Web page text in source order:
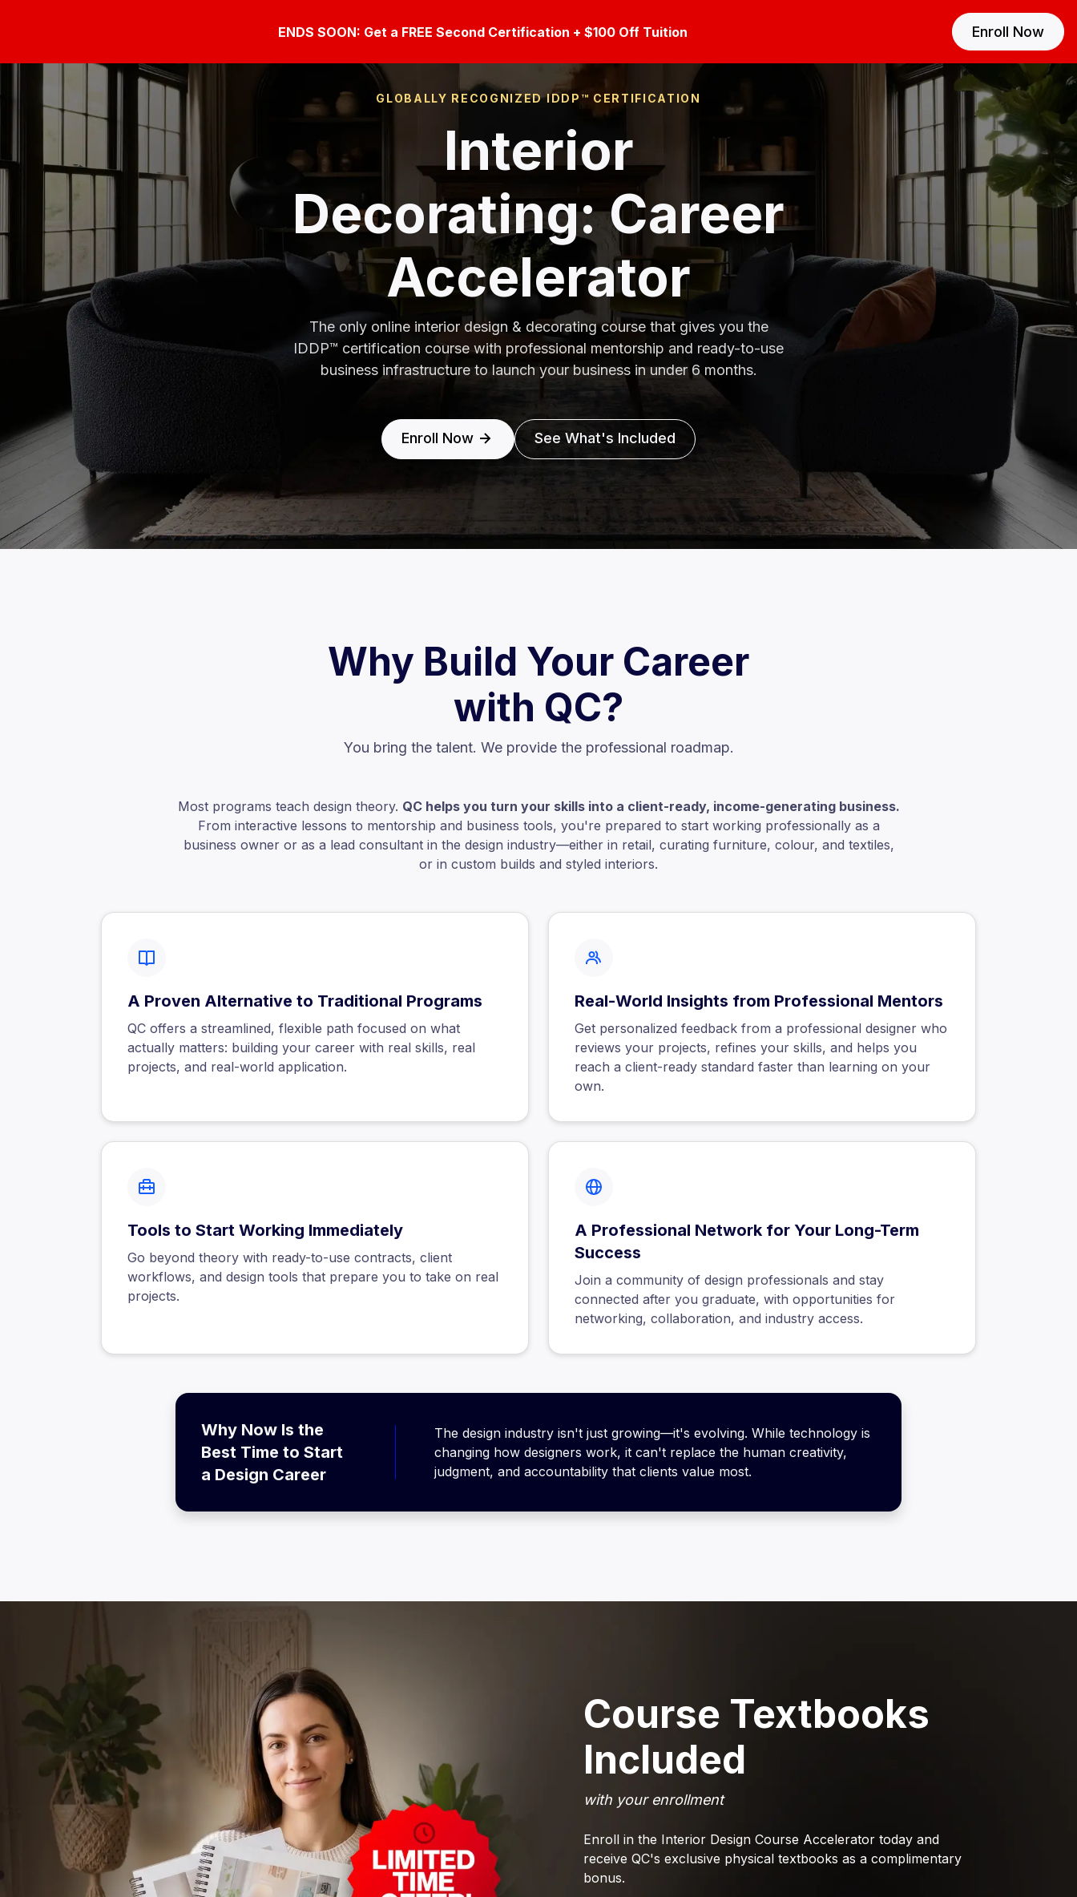
ENDS SOON: Get a FREE Second Certification + $100 Off Tuition Enroll Now
GLOBALLY RECOGNIZED IDDP™ CERTIFICATION
Interior
Decorating: Career
Accelerator
The only online interior design & decorating course that gives you the
IDDP™ certification course with professional mentorship and ready-to-use
business infrastructure to launch your business in under 6 months.
Enroll Now See What's Included
Why Build Your Career
with QC?
You bring the talent. We provide the professional roadmap.
Most programs teach design theory. QC helps you turn your skills into a client-ready, income-generating business.
From interactive lessons to mentorship and business tools, you're prepared to start working professionally as a
business owner or as a lead consultant in the design industry—either in retail, curating furniture, colour, and textiles,
or in custom builds and styled interiors.
A Proven Alternative to Traditional Programs
QC offers a streamlined, flexible path focused on what
actually matters: building your career with real skills, real
projects, and real-world application.
Real-World Insights from Professional Mentors
Get personalized feedback from a professional designer who
reviews your projects, refines your skills, and helps you
reach a client-ready standard faster than learning on your
own.
Tools to Start Working Immediately
Go beyond theory with ready-to-use contracts, client
workflows, and design tools that prepare you to take on real
projects.
A Professional Network for Your Long-Term
Success
Join a community of design professionals and stay
connected after you graduate, with opportunities for
networking, collaboration, and industry access.
Why Now Is the
Best Time to Start
a Design Career
The design industry isn't just growing—it's evolving. While technology is
changing how designers work, it can't replace the human creativity,
judgment, and accountability that clients value most.
Course Textbooks
Included
with your enrollment
Enroll in the Interior Design Course Accelerator today and
receive QC's exclusive physical textbooks as a complimentary
bonus.